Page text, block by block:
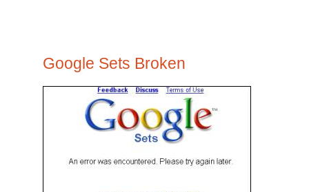
Google Sets Broken